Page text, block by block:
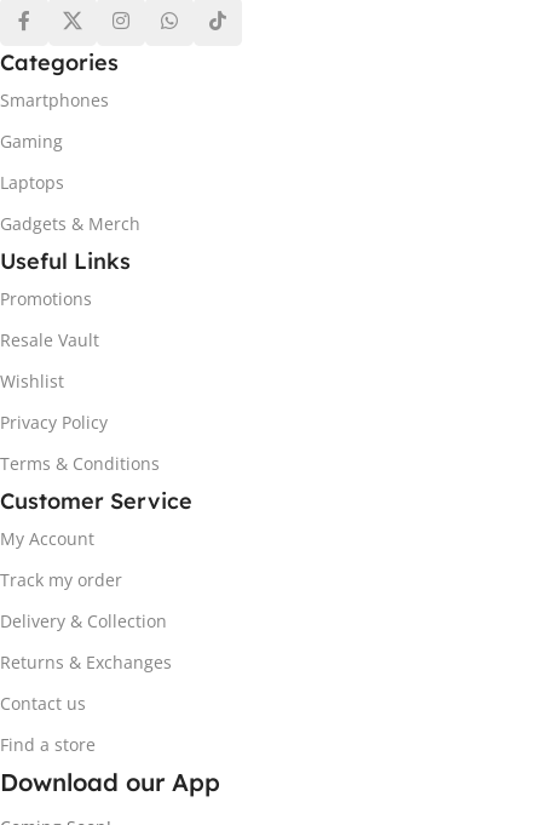
Categories
Smartphones
Gaming
Laptops
Gadgets & Merch
Useful Links
Promotions
Resale Vault
Wishlist
Privacy Policy
Terms & Conditions
Customer Service
My Account
Track my order
Delivery & Collection
Returns & Exchanges
Contact us
Find a store
Download our App